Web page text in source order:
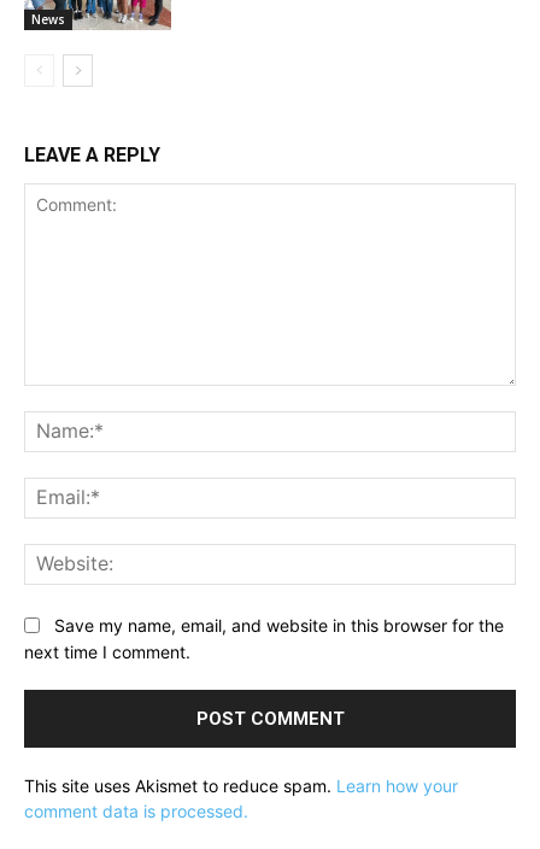
News
LEAVE A REPLY
Save my name, email, and website in this browser for the
next time I comment.
This site uses Akismet to reduce spam. Learn how your
comment data is processed.